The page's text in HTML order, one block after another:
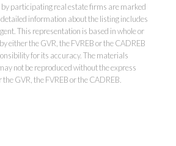
PREC* &
by participating real estate firms are marked
information about the listing includes
This representation is based in whole or
either the GVR, the FVREB or the CADREB
for its accuracy. The materials
not be reproduced without the express
GVR, the FVREB or the CADREB.